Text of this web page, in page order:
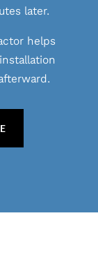
later.
helps